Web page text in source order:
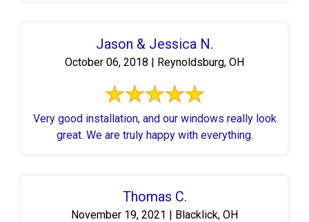
Jason & Jessica N.
October 06, 2018 | Reynoldsburg, OH
Very good installation, and our windows really look
great. We are truly happy with everything.
Thomas C.
November 19, 2021 | Blacklick, OH